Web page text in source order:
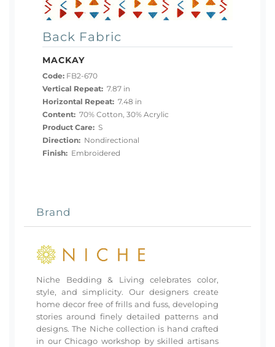
Back Fabric
MACKAY
Code: FB2-670
Vertical Repeat: 7.87 in
Horizontal Repeat: 7.48 in
Content: 70% Cotton, 30% Acrylic
Product Care: S
Direction: Nondirectional
Finish: Embroidered
Brand
Niche Bedding & Living celebrates color,
style, and simplicity. Our designers create
home decor free of frills and fuss, developing
stories around finely detailed patterns and
designs. The Niche collection is hand crafted
in our Chicago workshop by skilled artisans